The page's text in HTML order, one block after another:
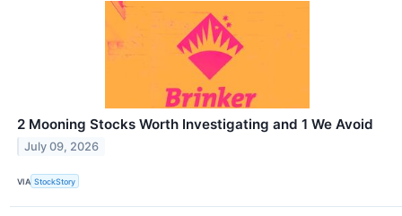
2 Mooning Stocks Worth Investigating and 1 We Avoid
July 09, 2026
VIA StockStory